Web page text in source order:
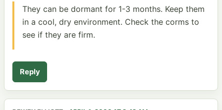
They can be dormant for 1-3 months. Keep them
in a cool, dry environment. Check the corms to
see if they are firm.
Reply